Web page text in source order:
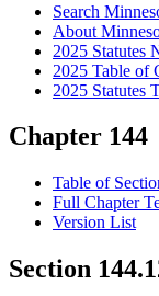
Search
About
2025 Statutes
2025 Table of
2025 Statutes
Chapter 144
Table of
Full Chapter
Version List
Section